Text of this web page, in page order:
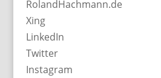
RolandHachmann.de
Xing
LinkedIn
Twitter
Instagram